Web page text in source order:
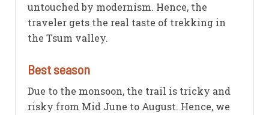
untouched by modernism. Hence, the
traveler gets the real taste of trekking in
the Tsum valley.
Best season
Due to the monsoon, the trail is tricky and
risky from Mid June to August. Hence, we